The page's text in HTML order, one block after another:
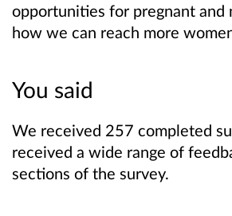
opportunities for pregnant and
how we can reach more
You said
We received 257 completed
received a wide range of
sections of the survey.